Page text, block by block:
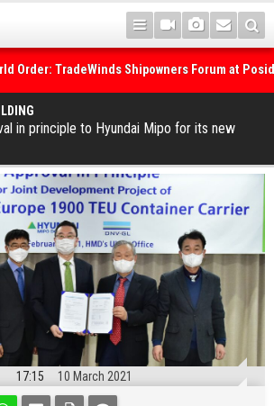
Order: TradeWinds Shipowners Forum at
Dark Fleets and the Decarbonisation
Its Gates As Strait of Hormuz Remains
in principle to Hyundai Mipo for its new
17:15 10 March 2021